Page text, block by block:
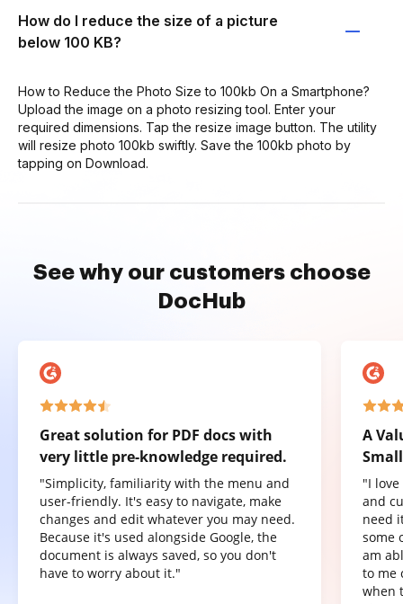
How do I reduce the size of a picture
below 100 KB?
How to Reduce the Photo Size to 100kb On a Smartphone?
Upload the image on a photo resizing tool. Enter your
required dimensions. Tap the resize image button. The utility
will resize photo 100kb swiftly. Save the 100kb photo by
tapping on Download.
See why our customers choose
DocHub
Great solution for PDF docs with
very little pre-knowledge required.
"Simplicity, familiarity with the menu and
user-friendly. It's easy to navigate, make
changes and edit whatever you may need.
Because it's used alongside Google, the
document is always saved, so you don't
have to worry about it."
A
"I
and
need
some
am
to me
when